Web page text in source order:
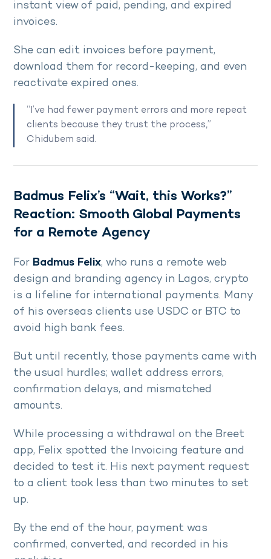
instant view of paid, pending, and expired
invoices.
She can edit invoices before payment,
download them for record-keeping, and even
reactivate expired ones.
“I’ve had fewer payment errors and more repeat
clients because they trust the process,”
Chidubem said.
Badmus Felix’s “Wait, this Works?”
Reaction: Smooth Global Payments
for a Remote Agency
For Badmus Felix, who runs a remote web
design and branding agency in Lagos, crypto
is a lifeline for international payments. Many
of his overseas clients use USDC or BTC to
avoid high bank fees.
But until recently, those payments came with
the usual hurdles; wallet address errors,
confirmation delays, and mismatched
amounts.
While processing a withdrawal on the Breet
app, Felix spotted the Invoicing feature and
decided to test it. His next payment request
to a client took less than two minutes to set
up.
By the end of the hour, payment was
confirmed, converted, and recorded in his